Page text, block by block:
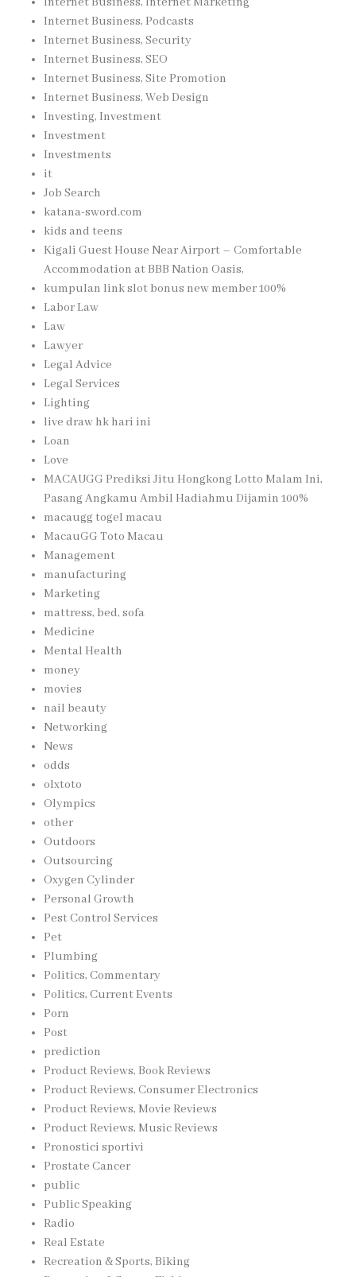
Internet Business, Podcasts
Internet Business, Security
Internet Business, SEO
Internet Business, Site Promotion
Internet Business, Web Design
Investing, Investment
Investment
Investments
it
Job Search
katana-sword.com
kids and teens
Kigali Guest House Near Airport – Comfortable
Accommodation at BBB Nation Oasis,
kumpulan link slot bonus new member 100%
Labor Law
Law
Lawyer
Legal Advice
Legal Services
Lighting
live draw hk hari ini
Loan
Love
MACAUGG Prediksi Jitu Hongkong Lotto Malam Ini,
Pasang Angkamu Ambil Hadiahmu Dijamin 100%
macaugg togel macau
MacauGG Toto Macau
Management
manufacturing
Marketing
mattress, bed, sofa
Medicine
Mental Health
money
movies
nail beauty
Networking
News
odds
olxtoto
Olympics
other
Outdoors
Outsourcing
Oxygen Cylinder
Personal Growth
Pest Control Services
Pet
Plumbing
Politics, Commentary
Politics, Current Events
Porn
Post
prediction
Product Reviews, Book Reviews
Product Reviews, Consumer Electronics
Product Reviews, Movie Reviews
Product Reviews, Music Reviews
Pronostici sportivi
Prostate Cancer
public
Public Speaking
Radio
Real Estate
Recreation & Sports, Biking